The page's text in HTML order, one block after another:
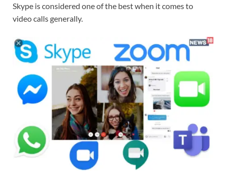
Skype is considered one of the best when it comes to
video calls generally.